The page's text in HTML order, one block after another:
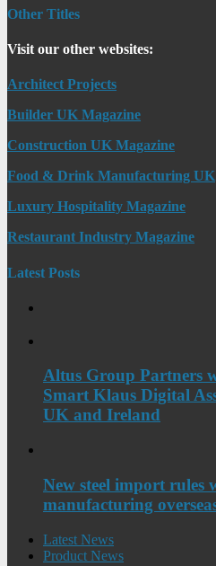
Other Titles
Visit our other websites:
Architect Projects
Builder UK Magazine
Construction UK Magazine
Food & Drink Manufacturing UK
Luxury Hospitality Magazine
Restaurant Industry Magazine
Latest Posts
Altus Group Partners
Smart Klaus Digital
UK and Ireland
New steel import rules
manufacturing
Latest News
Product News